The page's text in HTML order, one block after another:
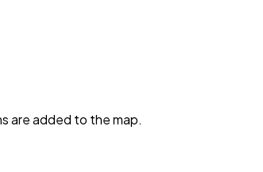
are added to the map.